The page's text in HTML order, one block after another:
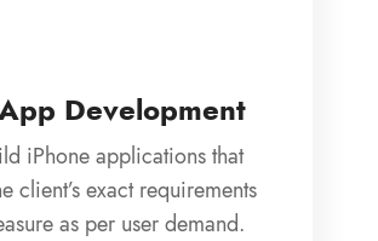
Development
iPhone applications that
client’s exact requirements
as per user demand.